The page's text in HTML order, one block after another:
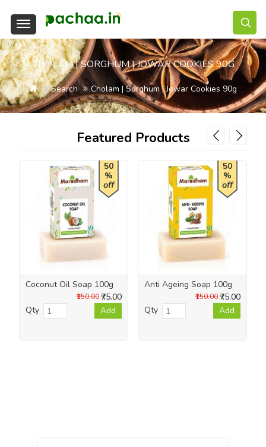
CHOLAM | SORGHUM | JOWAR COOKIES 90G
Search Cholam | Sorghum | Jowar Cookies 90g
Featured Products
50
%
off
Coconut Oil Soap 100g
₹75.00
₹150.00
Qty Add
50
%
off
Anti Ageing Soap 100g
₹75.00
₹150.00
Qty
Add